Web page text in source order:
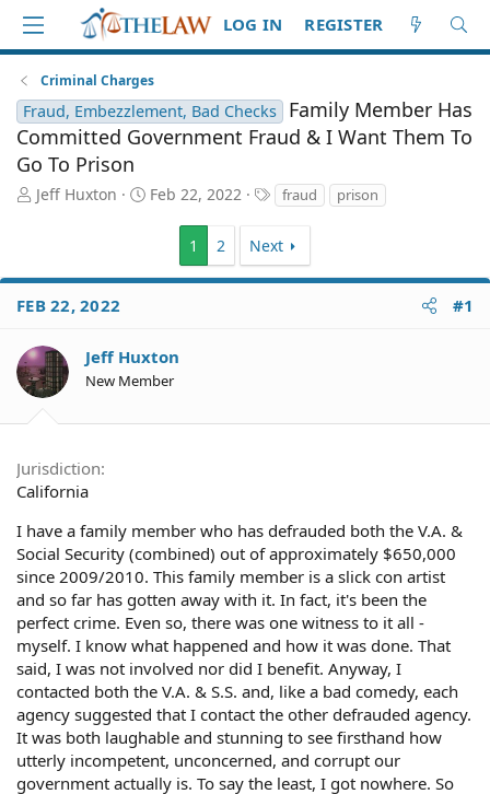
LOG IN REGISTER
Criminal Charges
Fraud, Embezzlement, Bad Checks
Family Member Has
Committed Government Fraud & I Want Them To
Go To Prison
T
a
d
S
a
r
t
Jeff Huxton
S
t
e
Feb 22, 2022
T
a
s
fraud prison
1 2 Next
FEB 22, 2022 #1
Jeff Huxton
New Member
Jurisdiction
California
I have a family member who has defrauded both the V.A. &
Social Security (combined) out of approximately $650,000
since 2009/2010. This family member is a slick con artist
and so far has gotten away with it. In fact, it's been the
perfect crime. Even so, there was one witness to it all -
myself. I know what happened and how it was done. That
said, I was not involved nor did I benefit. Anyway, I
contacted both the V.A. & S.S. and, like a bad comedy, each
agency suggested that I contact the other defrauded agency.
It was both laughable and stunning to see firsthand how
utterly incompetent, unconcerned, and corrupt our
government actually is. To say the least, I got nowhere. So